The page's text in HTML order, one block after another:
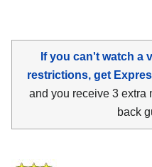
If you can't watch a
restrictions, get
and you receive 3 extra
back